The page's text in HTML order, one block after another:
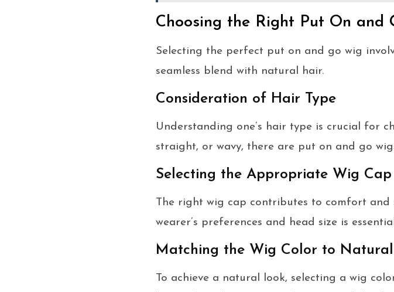
Choosing the Right Put On and
Selecting the perfect put on and go wig
seamless blend with natural hair.
Consideration of Hair Type
Understanding one’s hair type is crucial for
straight, or wavy, there are put on and go
Selecting the Appropriate Wig Cap
The right wig cap contributes to comfort
wearer’s preferences and head size is
Matching the Wig Color to
To achieve a natural look, selecting a wig